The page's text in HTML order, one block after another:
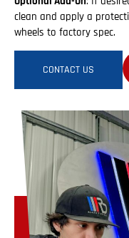
clean and apply a
wheels to factory spec.
CONTACT US